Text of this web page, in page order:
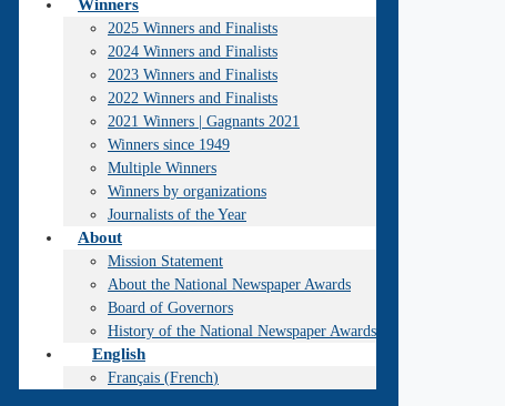
Winners
2025 Winners and Finalists
2024 Winners and Finalists
2023 Winners and Finalists
2022 Winners and Finalists
2021 Winners | Gagnants 2021
Winners since 1949
Multiple Winners
Winners by organizations
Journalists of the Year
About
Mission Statement
About the National Newspaper Awards
Board of Governors
History of the National Newspaper Awards
English
Français (French)